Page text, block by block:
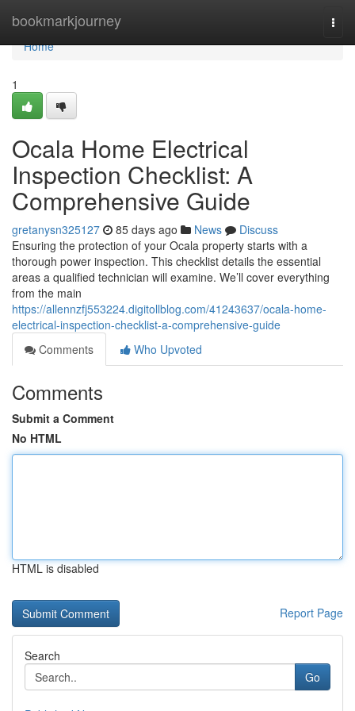
bookmarkjourney
Home
Home
1
Ocala Home Electrical
Inspection Checklist: A
Comprehensive Guide
gretanysn325127 85 days ago News
Discuss
Ensuring the protection of your Ocala property starts with a
thorough power inspection. This checklist details the essential
areas a qualified technician will examine. We’ll cover everything
from the main
https://allennzfj553224.digitollblog.com/41243637/ocala-home-
electrical-inspection-checklist-a-comprehensive-guide
Comments
Who Upvoted
Comments
Submit a Comment
No HTML
HTML is disabled
Report Page
Search
Go